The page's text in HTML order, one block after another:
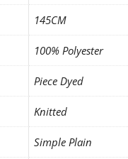
145CM
100% Polyester
Piece Dyed
Knitted
Simple Plain